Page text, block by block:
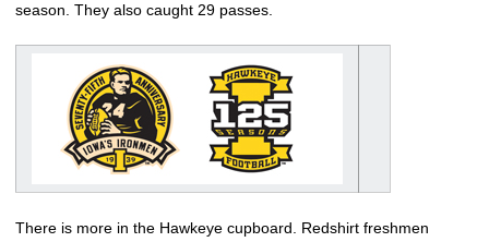
season. They also caught 29 passes.
There is more in the Hawkeye cupboard. Redshirt freshmen